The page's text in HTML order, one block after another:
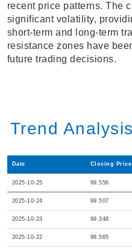
recent price patterns. The
significant volatility,
short-term and long-term
resistance zones have
future trading decisions.
Trend Analysis
Date Closing Price
2025-10-25 99.556
2025-10-24 99.507
2025-10-23 99.348
2025-10-22 98.565